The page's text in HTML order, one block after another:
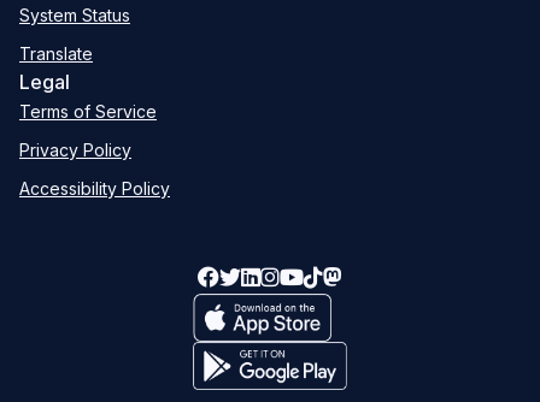
System Status
Translate
Legal
Terms of Service
Privacy Policy
Accessibility Policy